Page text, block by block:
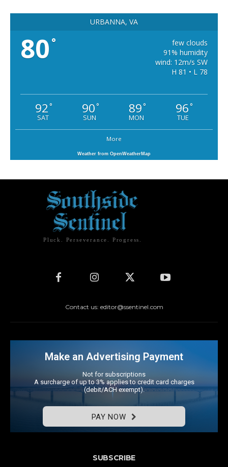
URBANNA, VA
80 °
few clouds
91% humidity
wind: 12m/s SW
H 81 • L 78
92°
SAT
90°
SUN
89°
MON
96°
TUE
More
Weather from OpenWeatherMap
Pluck. Perseverance. Progress.
Contact us: editor@ssentinel.com
Make an Advertising Payment
Not for subscriptions
A surcharge of up to 3% applies to credit card charges
(debit/ACH exempt).
PAY NOW
SUBSCRIBE